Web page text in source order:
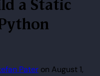
Pater on August 1,